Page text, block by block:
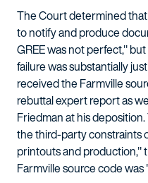
The Court determined
to notify and produce
GREE was not perfect,"
failure was substantially
received the Farmville
rebuttal expert report as
Friedman at his
the third-party constraints
printouts and production,"
Farmville source code